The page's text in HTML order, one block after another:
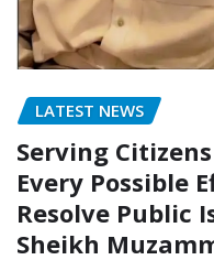
LATEST NEWS
Serving
Every Possible
Resolve Public
Sheikh